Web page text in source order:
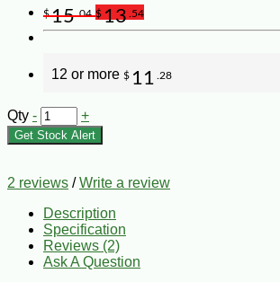
$15.04 $13 .54
12 or more $ 11 .28
Qty - +
Get Stock Alert
2 reviews /Write a review
Description
Specification
Reviews (2)
Ask A Question